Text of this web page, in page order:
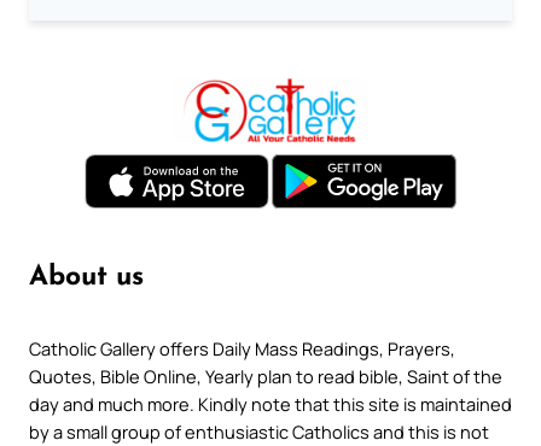
About us
Catholic Gallery offers Daily Mass Readings, Prayers,
Quotes, Bible Online, Yearly plan to read bible, Saint of the
day and much more. Kindly note that this site is maintained
by a small group of enthusiastic Catholics and this is not